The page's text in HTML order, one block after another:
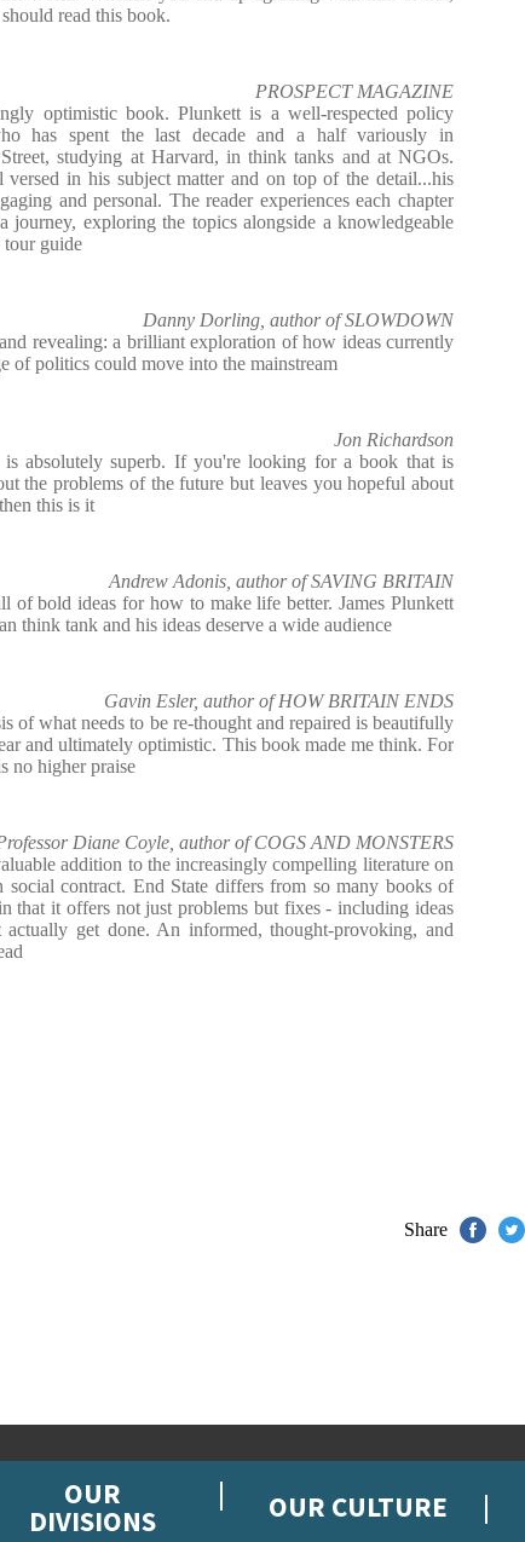
read this book.
PROSPECT MAGAZINE
optimistic book. Plunkett is a well-respected policy
has spent the last decade and a half variously in
studying at Harvard, in think tanks and at NGOs.
in his subject matter and on top of the detail...his
and personal. The reader experiences each chapter
journey, exploring the topics alongside a knowledgeable
tour guide
Danny Dorling, author of SLOWDOWN
revealing: a brilliant exploration of how ideas currently
of politics could move into the mainstream
Jon Richardson
is absolutely superb. If you're looking for a book that is
the problems of the future but leaves you hopeful about
this is it
Andrew Adonis, author of SAVING BRITAIN
of bold ideas for how to make life better. James Plunkett
think tank and his ideas deserve a wide audience
Gavin Esler, author of HOW BRITAIN ENDS
of what needs to be re-thought and repaired is beautifully
and ultimately optimistic. This book made me think. For
no higher praise
Diane Coyle, author of COGS AND MONSTERS
addition to the increasingly compelling literature on
social contract. End State differs from so many books of
that it offers not just problems but fixes - including ideas
actually get done. An informed, thought-provoking, and
Share
OUR
DIVISIONS OUR CULTURE